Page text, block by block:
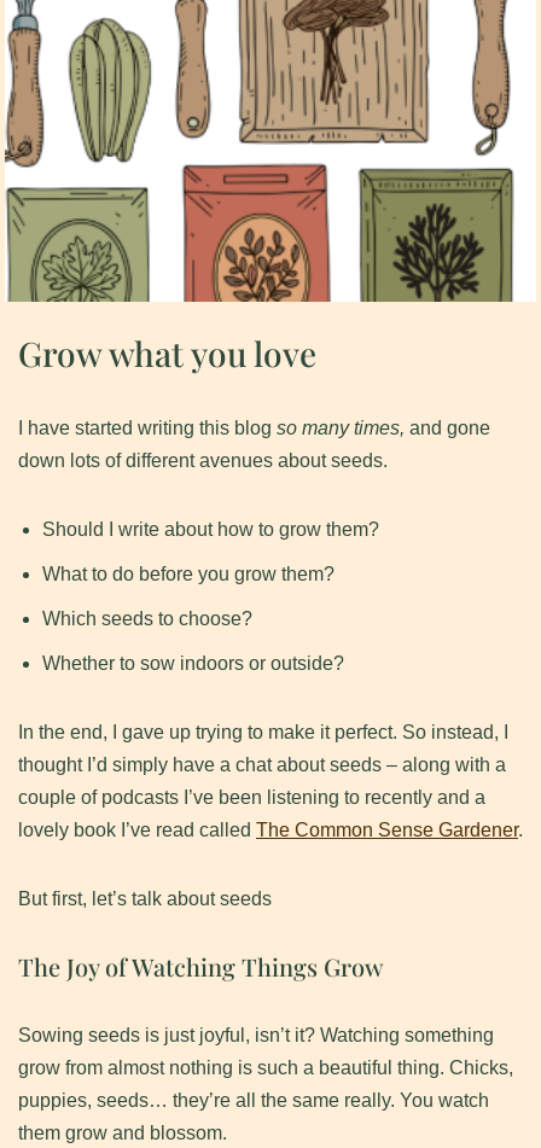
Grow what you love
​I have started writing this blog so many times, and gone
down lots of different avenues about seeds.
​Should I write about how to grow them?
What to do before you grow them?
Which seeds to choose?
Whether to sow indoors or outside?
​In the end, I gave up trying to make it perfect. So instead, I
thought I’d simply have a chat about seeds – along with a
couple of podcasts I’ve been listening to recently and a
lovely book I’ve read called The Common Sense Gardener.
​But first, let’s talk about seeds
The Joy of Watching Things Grow
​Sowing seeds is just joyful, isn’t it? Watching something
grow from almost nothing is such a beautiful thing. Chicks,
puppies, seeds… they’re all the same really. You watch
them grow and blossom.